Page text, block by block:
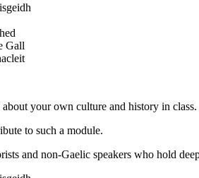
Gall
your own culture and history in class.
to such a module.
and non-Gaelic speakers who hold